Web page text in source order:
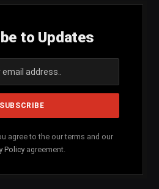
to Updates
agree to the our terms and our
Policy agreement.